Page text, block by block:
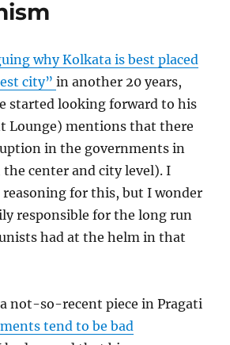
why Kolkata is best placed
city”in another 20 years,
started looking forward to his
Lounge) mentions that there
in the governments in
center and city level). I
for this, but I wonder
responsible for the long run
had at the helm in that
not-so-recent piece in Pragati
tend to be bad